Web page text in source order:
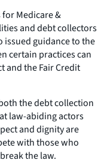
for Medicare &
and debt collectors
issued guidance to the
certain practices can
and the Fair Credit
the debt collection
law-abiding actors
and dignity are
with those who
the law.